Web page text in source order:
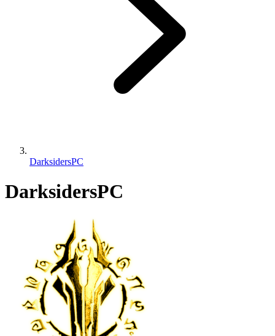
DarksidersPC
DarksidersPC